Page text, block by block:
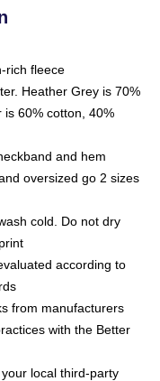
rich fleece
Heather Grey is 70%
is 60% cotton, 40%
and hem
oversized go 2 sizes
cold. Do not dry
according to
from manufacturers
with the Better
local third-party